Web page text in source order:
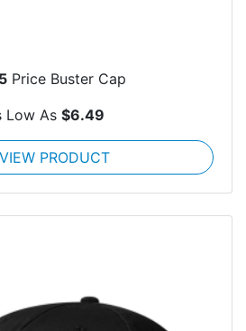
Price Buster Cap
Low As $6.49
VIEW PRODUCT